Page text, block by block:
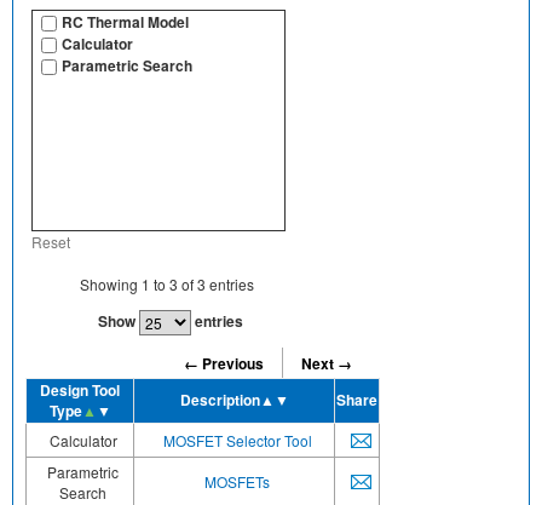
RC Thermal Model
Calculator
Parametric Search
Reset
Showing 1 to 3 of3 entries
Show
entries
← Previous
Next →
Design Tool
Type▲ ▼ Description▲▼ Share
Calculator
MOSFET Selector Tool
Parametric
Search
MOSFETs